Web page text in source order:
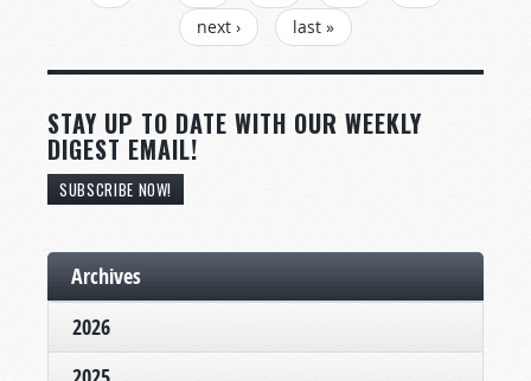
next ›
last »
STAY UP TO DATE WITH OUR WEEKLY
DIGEST EMAIL!
SUBSCRIBE NOW!
Archives
2026